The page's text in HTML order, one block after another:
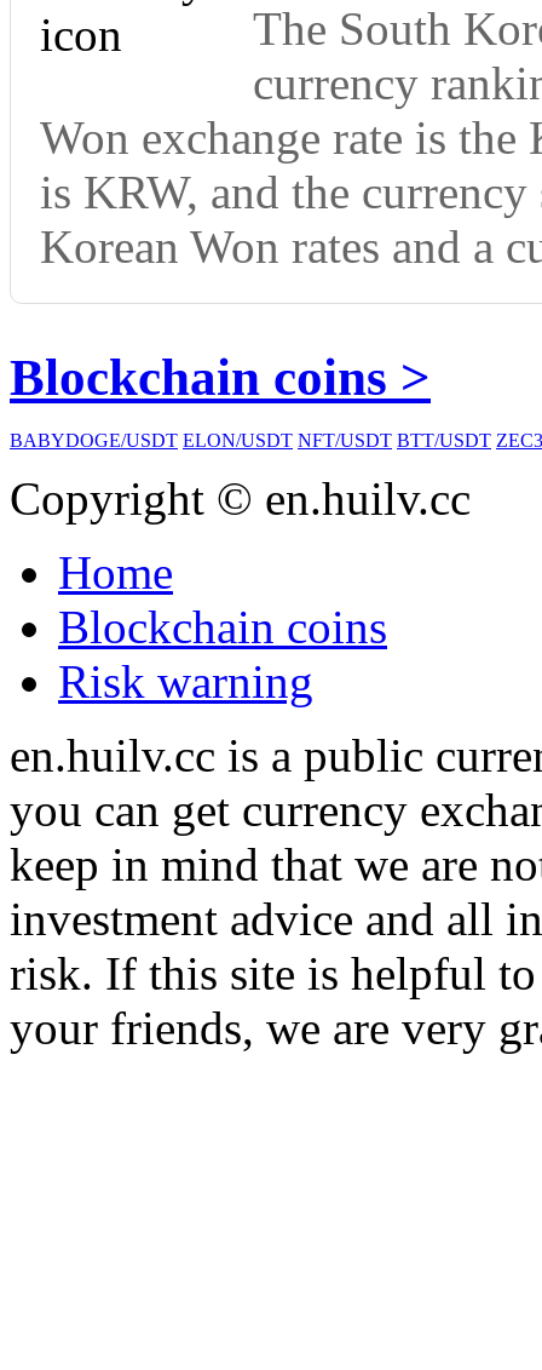
The South
currency
Won exchange rate is
is KRW, and the
Korean Won rates and a
Blockchain coins >
BABYDOGE/USDT ELON/USDT NFT/USDT BTT/USDT
Copyright © en.huilv.cc
Home
Blockchain coins
Risk warning
en.huilv.cc is a public
you can get currency
keep in mind that we are
investment advice and all
risk. If this site is helpful to
your friends, we are very